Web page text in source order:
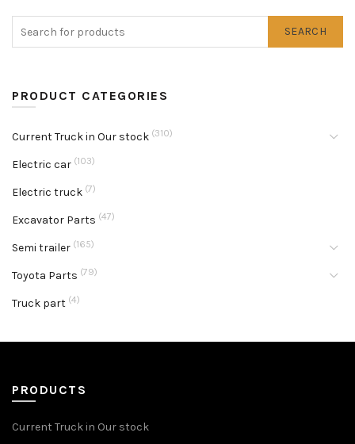
SEARCH
PRODUCT CATEGORIES
Current Truck in Our stock (310)
Electric car (103)
Electric truck (7)
Excavator Parts (47)
Semi trailer (165)
Toyota Parts (79)
Truck part (4)
PRODUCTS
Current Truck in Our stock